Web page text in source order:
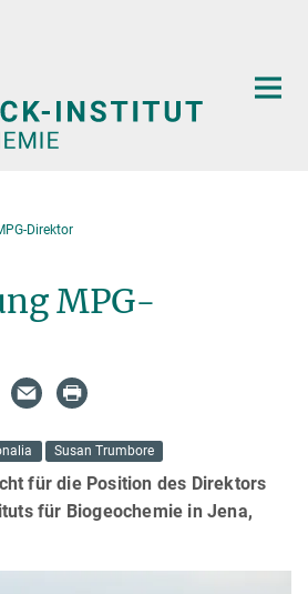
Direktor
MPG-
Susan Trumbore
für die Position des Direktors
für Biogeochemie in Jena,